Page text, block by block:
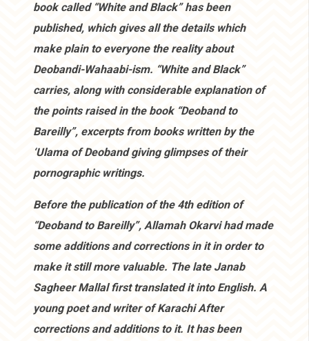
book called “White and Black” has been
published, which gives all the details which
make plain to everyone the reality about
Deobandi-Wahaabi-ism. “White and Black”
carries, along with considerable explanation of
the points raised in the book “Deoband to
Bareilly”, excerpts from books written by the
‘Ulama of Deoband giving glimpses of their
pornographic writings.
Before the publication of the 4th edition of
“Deoband to Bareilly”, Allamah Okarvi had made
some additions and corrections in it in order to
make it still more valuable. The late Janab
Sagheer Mallal first translated it into English. A
young poet and writer of Karachi After
corrections and additions to it. It has been